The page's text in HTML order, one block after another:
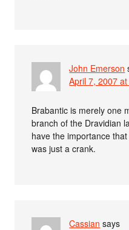
John Emerson
April 7, 2007
Brabantic is merely one
branch of the Dravidian
have the importance
was just a crank.
Cassian says